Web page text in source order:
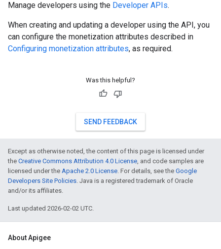
Manage developers using the Developer APIs.
When creating and updating a developer using the API, you
can configure the monetization attributes described in
Configuring monetization attributes, as required.
Was this helpful?
SEND FEEDBACK
Except as otherwise noted, the content of this page is licensed under
the Creative Commons Attribution 4.0 License, and code samples are
licensed under the Apache 2.0 License. For details, see the Google
Developers Site Policies. Java is a registered trademark of Oracle
and/or its affiliates.
Last updated 2026-02-02 UTC.
About Apigee